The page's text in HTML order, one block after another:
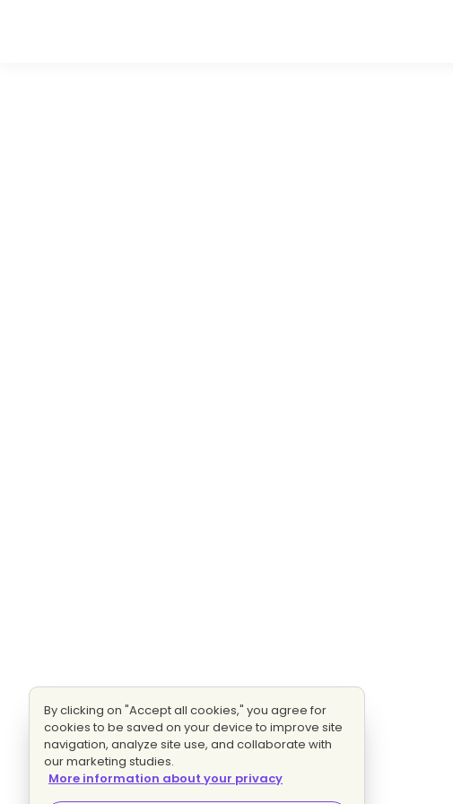
By clicking on "Accept all cookies," you agree for
cookies to be saved on your device to improve site
navigation, analyze site use, and collaborate with
our marketing studies.
More information about your privacy